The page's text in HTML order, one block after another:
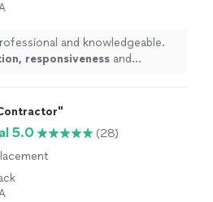
and knowledgeable.
responsiveness and
5.0
(28)